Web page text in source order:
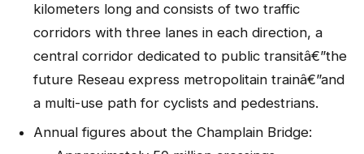
kilometers long and consists of two traffic
corridors with three lanes in each direction, a
central corridor dedicated to public transitâ€”the
future Reseau express metropolitain trainâ€”and
a multi-use path for cyclists and pedestrians.
Annual figures about the Champlain Bridge: